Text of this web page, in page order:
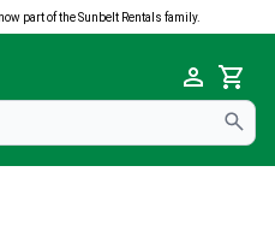
part of the Sunbelt Rentals family.
Cart